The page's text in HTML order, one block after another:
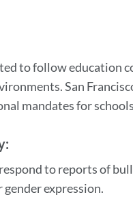
to follow education
San
mandates for
to reports of
expression.